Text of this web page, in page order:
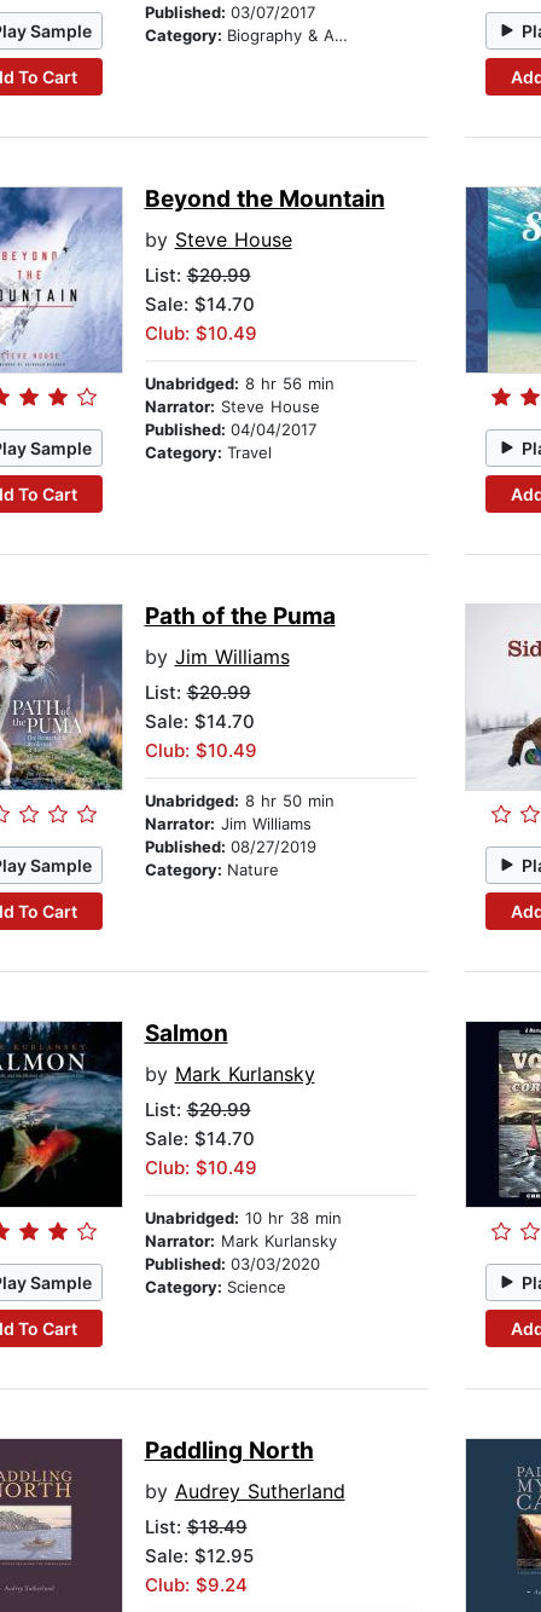
Sample
To Cart
Published: 03/07/2017
Category: Biography & Autobiography
Sample
To Cart
Beyond the Mountain
by Steve House
List:$20.99
Sale: $14.70
Club: $10.49
Unabridged: 8 hr 56 min
Narrator: Steve House
Published: 04/04/2017
Category: Travel
Sample
To Cart
Path of the Puma
by Jim Williams
List:$20.99
Sale: $14.70
Club: $10.49
Unabridged: 8 hr 50 min
Narrator: Jim Williams
Published: 08/27/2019
Category: Nature
Sample
To Cart
Salmon
by Mark Kurlansky
List:$20.99
Sale: $14.70
Club: $10.49
Unabridged: 10 hr 38 min
Narrator: Mark Kurlansky
Published: 03/03/2020
Category: Science
Paddling North
by Audrey Sutherland
List:$18.49
Sale: $12.95
Club: $9.24